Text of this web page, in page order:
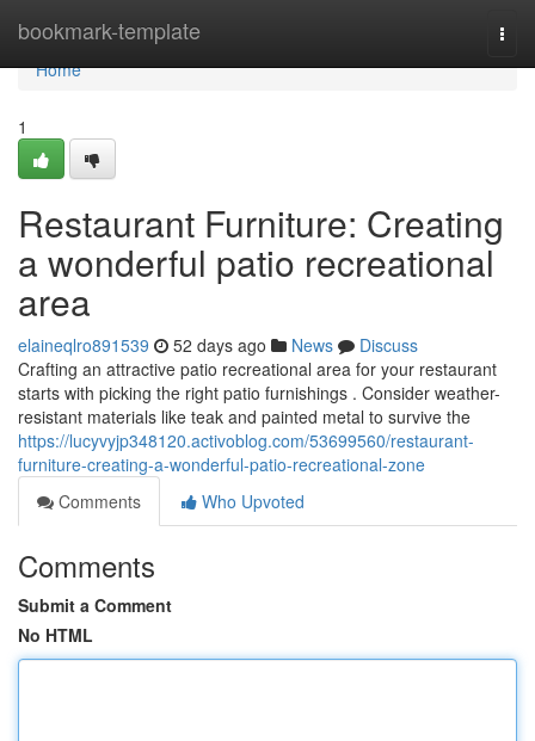
bookmark-template
Home
Home
1
Restaurant Furniture: Creating
a wonderful patio recreational
area
elaineqlro891539 52 days ago News
Discuss
Crafting an attractive patio recreational area for your restaurant
starts with picking the right patio furnishings . Consider weather-
resistant materials like teak and painted metal to survive the
https://lucyvyjp348120.activoblog.com/53699560/restaurant-
furniture-creating-a-wonderful-patio-recreational-zone
Comments
Who Upvoted
Comments
Submit a Comment
No HTML